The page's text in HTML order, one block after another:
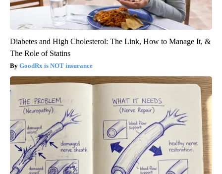
Diabetes and High Cholesterol: The Link, How to Manage It, &
The Role of Statins
GoodRx is NOT insurance